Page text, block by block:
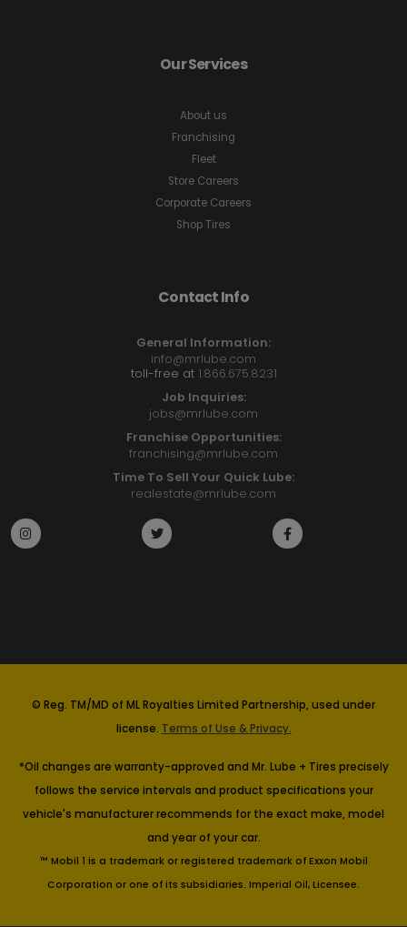
Our Services
About us
Franchising
Fleet
Store Careers
Corporate Careers
Shop Tires
Contact Info
General Information:
info@mrlube.com
toll-free at 1.866.675.8231
Job Inquiries:
jobs@mrlube.com
Franchise Opportunities:
franchising@mrlube.com
Time To Sell Your Quick Lube:
realestate@mrlube.com
© Reg. TM/MD of ML Royalties Limited Partnership, used under
license. Terms of Use & Privacy.
*Oil changes are warranty-approved and Mr. Lube + Tires precisely
follows the service intervals and product specifications your
vehicle's manufacturer recommends for the exact make, model
and year of your car.
™ Mobil 1 is a trademark or registered trademark of Exxon Mobil
Corporation or one of its subsidiaries. Imperial Oil, Licensee.